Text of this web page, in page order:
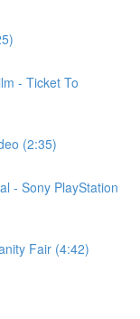
- Ticket To
(2:35)
- Sony PlayStation
Fair (4:42)